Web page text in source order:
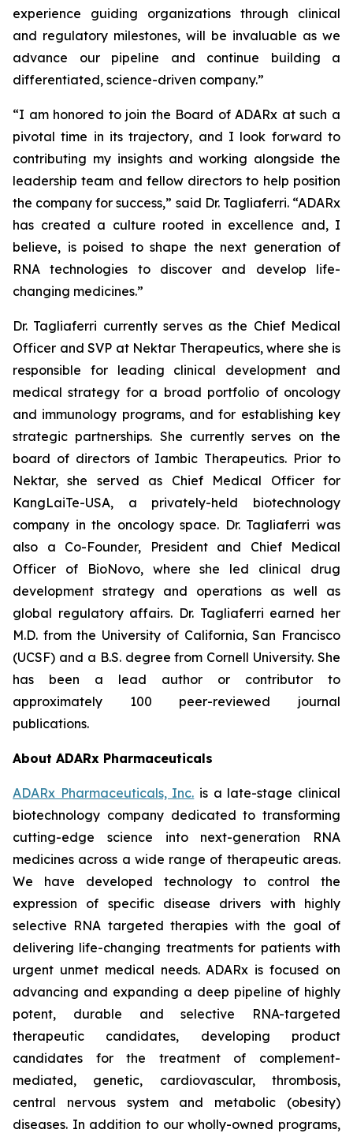
experience guiding organizations through clinical
and regulatory milestones, will be invaluable as we
advance our pipeline and continue building a
differentiated, science-driven company.”
“I am honored to join the Board of ADARx at such a
pivotal time in its trajectory, and I look forward to
contributing my insights and working alongside the
leadership team and fellow directors to help position
the company for success,” said Dr. Tagliaferri. “ADARx
has created a culture rooted in excellence and, I
believe, is poised to shape the next generation of
RNA technologies to discover and develop life-
changing medicines.”
Dr. Tagliaferri currently serves as the Chief Medical
Officer and SVP at Nektar Therapeutics, where she is
responsible for leading clinical development and
medical strategy for a broad portfolio of oncology
and immunology programs, and for establishing key
strategic partnerships. She currently serves on the
board of directors of Iambic Therapeutics. Prior to
Nektar, she served as Chief Medical Officer for
KangLaiTe-USA, a privately-held biotechnology
company in the oncology space. Dr. Tagliaferri was
also a Co-Founder, President and Chief Medical
Officer of BioNovo, where she led clinical drug
development strategy and operations as well as
global regulatory affairs. Dr. Tagliaferri earned her
M.D. from the University of California, San Francisco
(UCSF) and a B.S. degree from Cornell University. She
has been a lead author or contributor to
approximately 100 peer-reviewed journal
publications.
About ADARx Pharmaceuticals
ADARx Pharmaceuticals, Inc. is a late-stage clinical
biotechnology company dedicated to transforming
cutting-edge science into next-generation RNA
medicines across a wide range of therapeutic areas.
We have developed technology to control the
expression of specific disease drivers with highly
selective RNA targeted therapies with the goal of
delivering life-changing treatments for patients with
urgent unmet medical needs. ADARx is focused on
advancing and expanding a deep pipeline of highly
potent, durable and selective RNA-targeted
therapeutic candidates, developing product
candidates for the treatment of complement-
mediated, genetic, cardiovascular, thrombosis,
central nervous system and metabolic (obesity)
diseases. In addition to our wholly-owned programs,